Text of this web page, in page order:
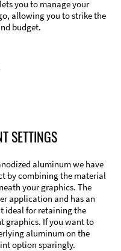
you to manage your
allowing you to strike the
budget.
SETTINGS
aluminum we have
by combining the material
your graphics. The
application and has an
ideal for retaining the
graphics. If you want to
aluminum on the
option sparingly.